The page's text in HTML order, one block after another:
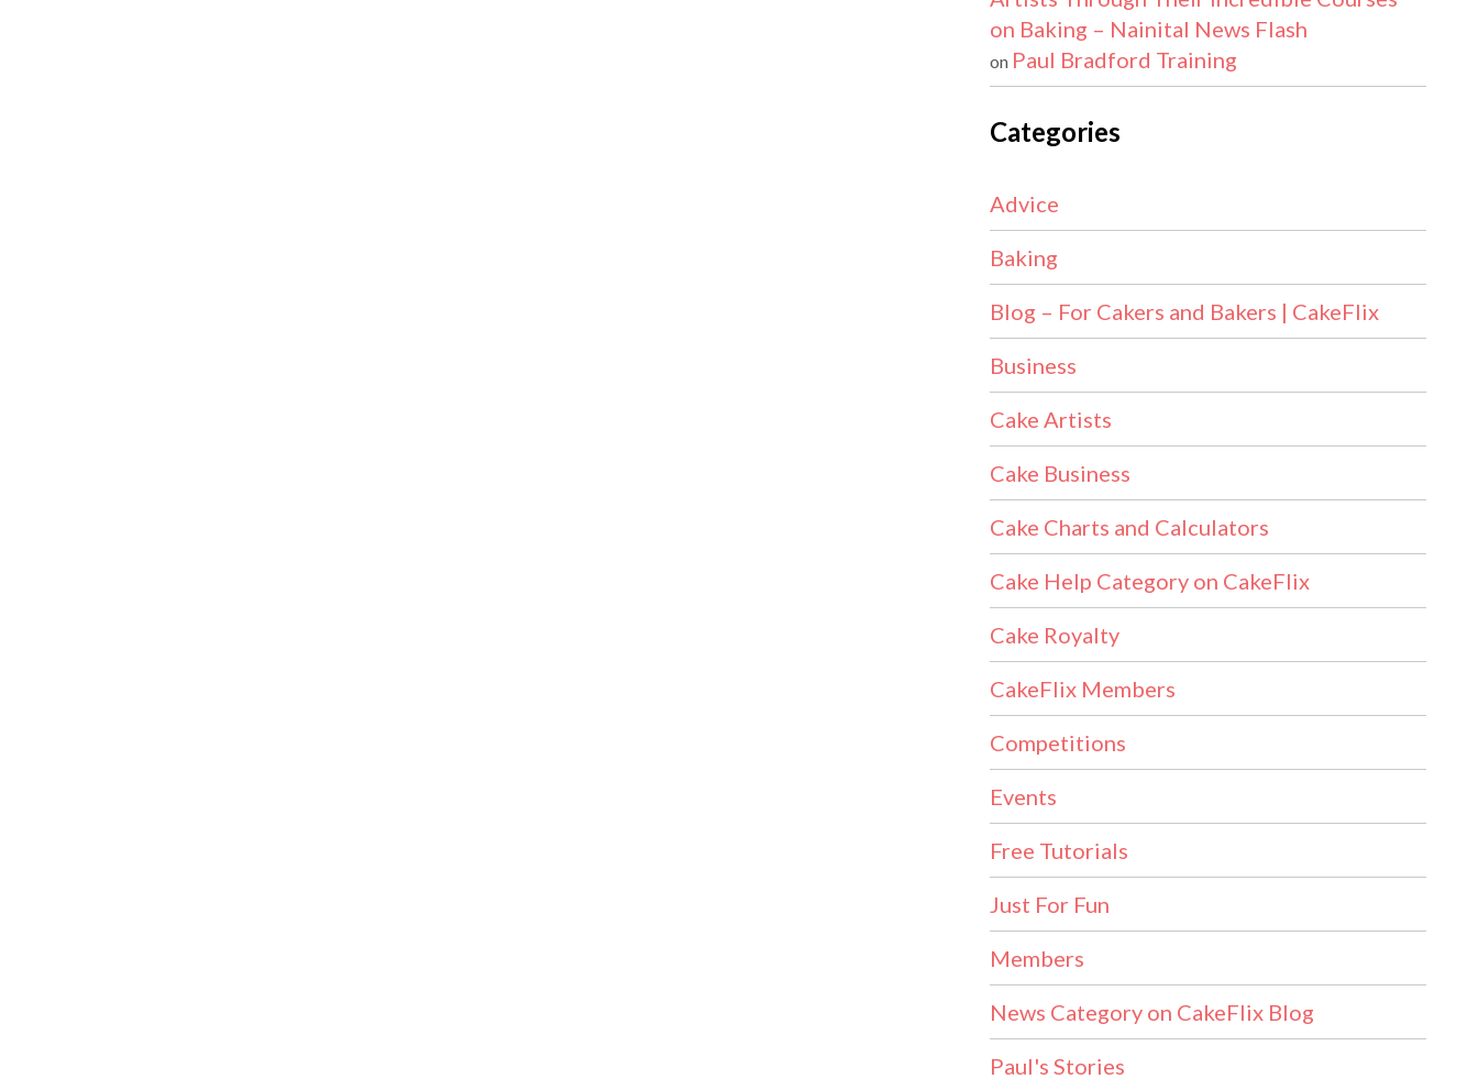
on Baking – Nainital News Flash
on Paul Bradford Training
Categories
Advice
Baking
Blog – For Cakers and Bakers | CakeFlix
Business
Cake Artists
Cake Business
Cake Charts and Calculators
Cake Help Category on CakeFlix
Cake Royalty
CakeFlix Members
Competitions
Events
Free Tutorials
Just For Fun
Members
News Category on CakeFlix Blog
Paul's Stories